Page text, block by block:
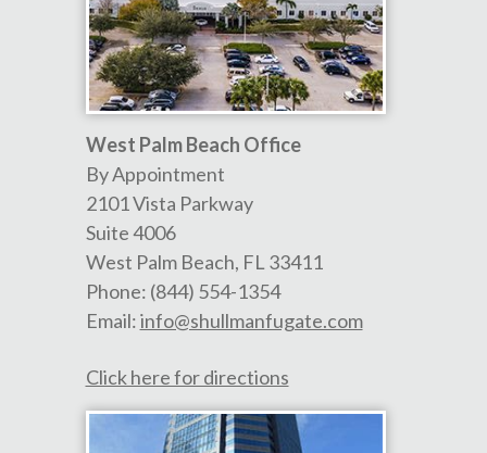
West Palm Beach Office
By Appointment
2101 Vista Parkway
Suite 4006
West Palm Beach, FL 33411
Phone: (844) 554-1354
Email:info@shullmanfugate.com
Click here for directions